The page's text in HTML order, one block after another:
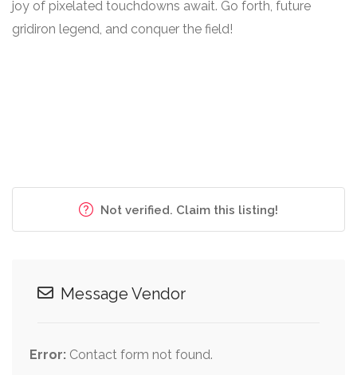
joy of pixelated touchdowns await. Go forth, future
gridiron legend, and conquer the field!
Not verified. Claim this listing!
Message Vendor
Error: Contact form not found.